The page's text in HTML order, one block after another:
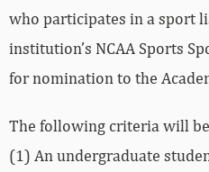
who participates in a sport
institution’s NCAA Sports
for nomination to the
The following criteria will
(1) An undergraduate